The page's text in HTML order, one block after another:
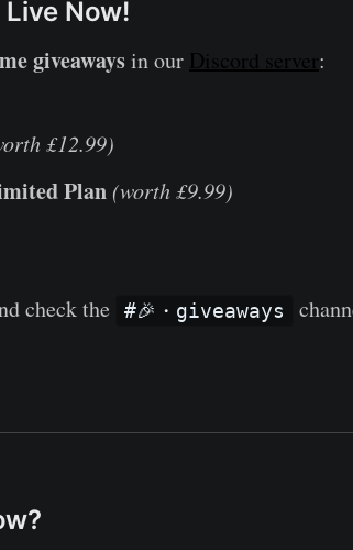
Live Now!
giveawaysin our Discord server:
£12.99)
Plan(worth £9.99)
check the #🎉・giveaways